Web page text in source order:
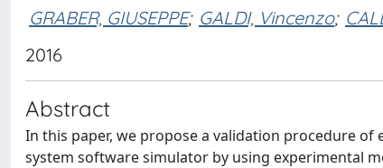
GRABER, GIUSEPPE; GALDI, Vincenzo;
2016
Abstract
In this paper, we propose a validation procedure
system software simulator by using experimental